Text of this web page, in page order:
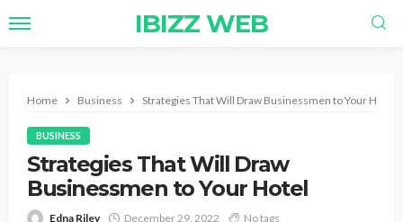
IBIZZ WEB
Home Business Strategies That Will Draw Businessmen to Your Hotel
BUSINESS
Strategies That Will Draw
Businessmen to Your Hotel
Edna Riley December 29, 2022 No tags